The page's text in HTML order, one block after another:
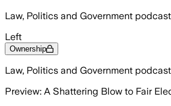
Law, Politics and Government
Left
Ownership
Law, Politics and Government
Preview: A Shattering Blow to Fair